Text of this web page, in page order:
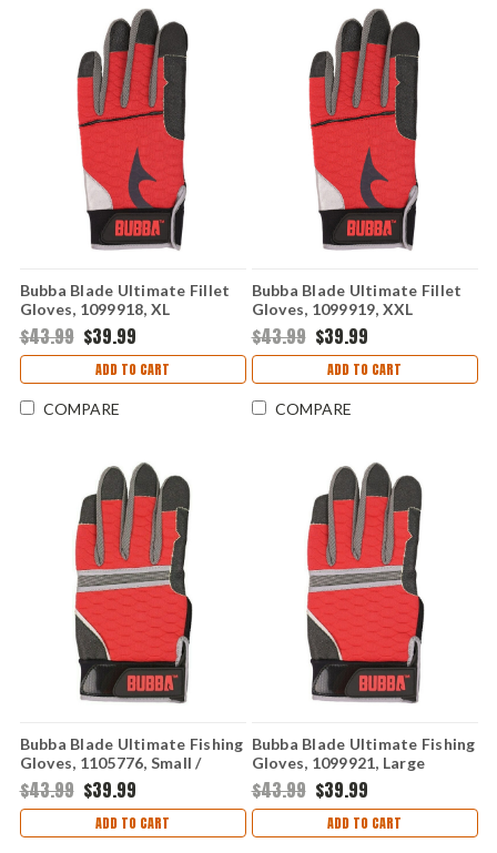
Bubba Blade Ultimate Fillet
Gloves, 1099918, XL
$43.99 $39.99
ADD TO CART
COMPARE
Bubba Blade Ultimate Fillet
Gloves, 1099919, XXL
$43.99 $39.99
ADD TO CART
COMPARE
Bubba Blade Ultimate Fishing
Gloves, 1105776, Small /
Medium
$43.99 $39.99
ADD TO CART
Bubba Blade Ultimate Fishing
Gloves, 1099921, Large
$43.99 $39.99
ADD TO CART